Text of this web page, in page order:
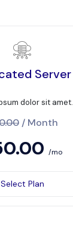
Server
dolor sit amet.
/ Month
/mo
Select Plan